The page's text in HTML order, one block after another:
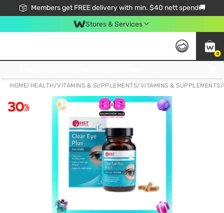
Members get FREE delivery with min. $40 nett spend🚚
Stores & Services
0
HOME/ HEALTH/VITAMINS & SUPPLEMENTS/VITAMINS & SUPPLEMENTS/